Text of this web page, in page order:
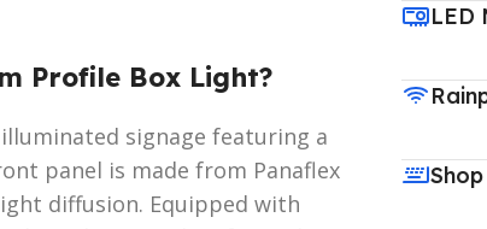
Profile Box Light?
signage featuring a
panel is made from Panaflex
diffusion. Equipped with
LED